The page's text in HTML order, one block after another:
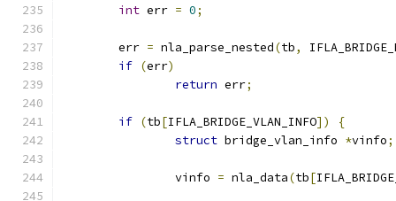
int err = 0;
	err
= nla_parse_nested(tb,
if (err)
return err;
if (tb[IFLA_BRIDGE_VLAN_INFO])
{
struct bridge_vlan_info *vinfo;
		vinfo
= nla_data(tb[